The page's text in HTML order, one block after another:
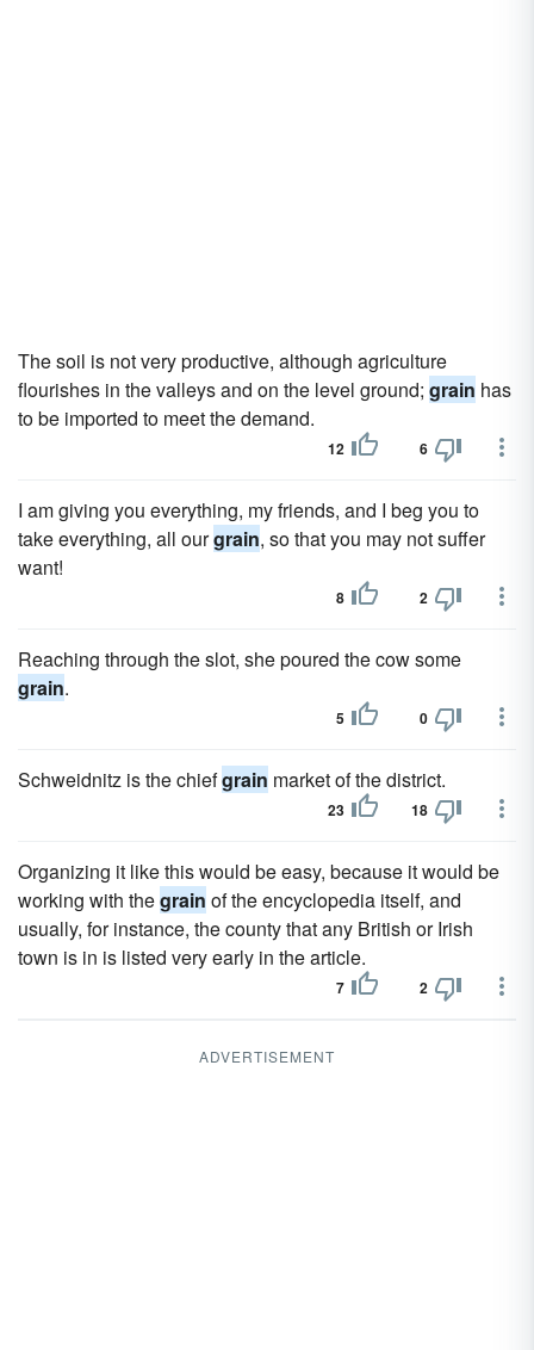
The soil is not very productive, although agriculture
flourishes in the valleys and on the level ground; grain has
to be imported to meet the demand.
12 6
I am giving you everything, my friends, and I beg you to
take everything, all ourgrain, so that you may not suffer
want!
8 2
Reaching through the slot, she poured the cow some
grain.
5 0
Schweidnitz is the chiefgrain market of the district.
23 18
Organizing it like this would be easy, because it would be
working with thegrain of the encyclopedia itself, and
usually, for instance, the county that any British or Irish
town is in is listed very early in the article.
7 2
ADVERTISEMENT